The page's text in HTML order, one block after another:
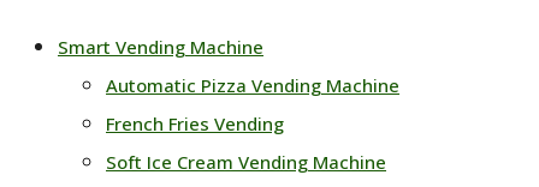
close
the
search
panel.
Smart Vending Machine
Automatic Pizza Vending Machine
French Fries Vending
Soft Ice Cream Vending Machine